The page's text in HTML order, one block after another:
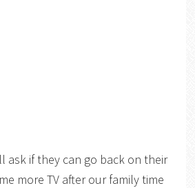
ask if they can go back on their
more TV after our family time